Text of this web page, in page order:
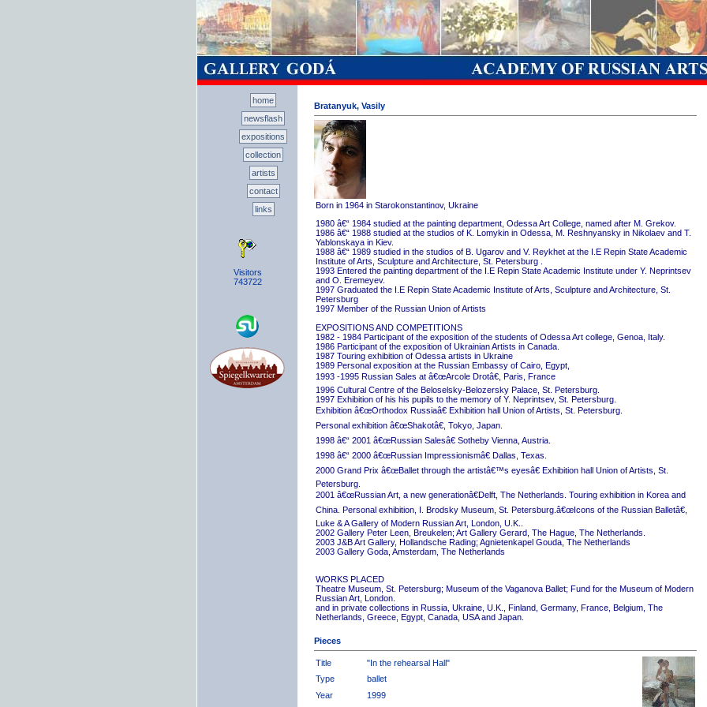
home
newsflash
expositions
collection
artists
contact
links
Visitors
743722
Bratanyuk, Vasily
Born in 1964 in Starokonstantinov, Ukraine
1980 â€“ 1984 studied at the painting department, Odessa Art College, named after M. Grekov.
1986 â€“ 1988 studied at the studios of K. Lomykin in Odessa, M. Reshnyansky in Nikolaev and T.
Yablonskaya in Kiev.
1988 â€“ 1989 studied in the studios of B. Ugarov and V. Reykhet at the I.E Repin State Academic
Institute of Arts, Sculpture and Architecture, St. Petersburg .
1993 Entered the painting department of the I.E Repin State Academic Institute under Y. Neprintsev
and O. Eremeyev.
1997 Graduated the I.E Repin State Academic Institute of Arts, Sculpture and Architecture, St.
Petersburg
1997 Member of the Russian Union of Artists
EXPOSITIONS AND COMPETITIONS
1982 - 1984 Participant of the exposition of the students of Odessa Art college, Genoa, Italy.
1986 Participant of the exposition of Ukrainian Artists in Canada.
1987 Touring exhibition of Odessa artists in Ukraine
1989 Personal exposition at the Russian Embassy of Cairo, Egypt,
1993 -1995 Russian Sales at â€œArcole Drotâ€, Paris, France
1996 Cultural Centre of the Beloselsky-Belozersky Palace, St. Petersburg.
1997 Exhibition of his his pupils to the memory of Y. Neprintsev, St. Petersburg.
Exhibition â€œOrthodox Russiaâ€ Exhibition hall Union of Artists, St. Petersburg.
Personal exhibition â€œShakotâ€, Tokyo, Japan.
1998 â€“ 2001 â€œRussian Salesâ€ Sotheby Vienna, Austria.
1998 â€“ 2000 â€œRussian Impressionismâ€ Dallas, Texas.
2000 Grand Prix â€œBallet through the artistâ€™s eyesâ€ Exhibition hall Union of Artists, St.
Petersburg.
2001 â€œRussian Art, a new generationâ€Delft, The Netherlands. Touring exhibition in Korea and
China. Personal exhibition, I. Brodsky Museum, St. Petersburg.â€œIcons of the Russian Balletâ€,
Luke & A Gallery of Modern Russian Art, London, U.K..
2002 Gallery Peter Leen, Breukelen; Art Gallery Gerard, The Hague, The Netherlands.
2003 J&B Art Gallery, Hollandsche Rading; Agnietenkapel Gouda, The Netherlands
2003 Gallery Goda, Amsterdam, The Netherlands
WORKS PLACED
Theatre Museum, St. Petersburg; Museum of the Vaganova Ballet; Fund for the Museum of Modern
Russian Art, London.
and in private collections in Russia, Ukraine, U.K., Finland, Germany, France, Belgium, The
Netherlands, Greece, Egypt, Canada, USA and Japan.
Pieces
Title
"In the rehearsal Hall"
Type
ballet
Year
1999